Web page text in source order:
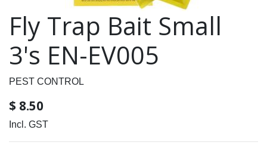
Fly Trap Bait Small
3's EN-EV005
PEST CONTROL
$ 8.50
Incl. GST